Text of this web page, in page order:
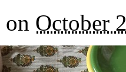
on October